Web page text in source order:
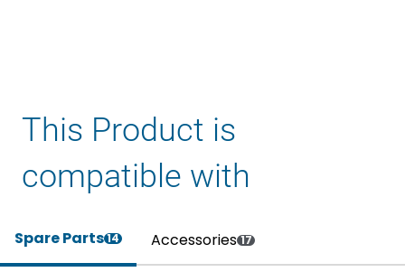
This Product is
compatible with
Spare Parts14 Accessories 17